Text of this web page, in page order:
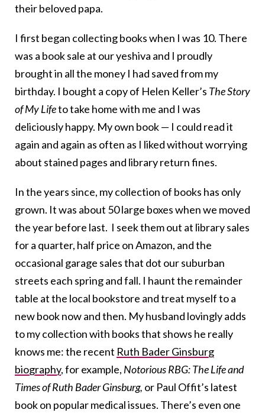
their beloved papa.
I first began collecting books when I was 10. There
was a book sale at our yeshiva and I proudly
brought in all the money I had saved from my
birthday. I bought a copy of Helen Keller’s The Story
of My Lifeto take home with me and I was
deliciously happy. My own book — I could read it
again and again as often as I liked without worrying
about stained pages and library return fines.
In the years since, my collection of books has only
grown. It was about 50 large boxes when we moved
the year before last. I seek them out at library sales
for a quarter, half price on Amazon, and the
occasional garage sales that dot our suburban
streets each spring and fall. I haunt the remainder
table at the local bookstore and treat myself to a
new book now and then. My husband lovingly adds
to my collection with books that shows he really
knows me: the recent Ruth Bader Ginsburg
biography, for example, Notorious RBG: The Life and
Times of Ruth Bader Ginsburg, or Paul Offit’s latest
book on popular medical issues. There’s even one